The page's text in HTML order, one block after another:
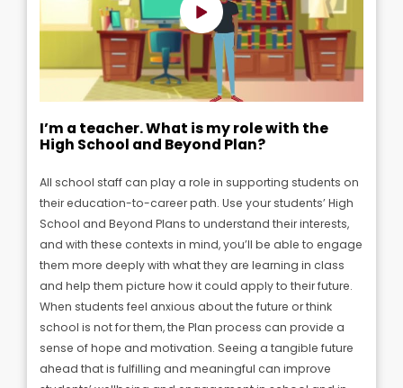
I’m a teacher. What is my role with the
High School and Beyond Plan?
All school staff can play a role in supporting students on
their education-to-career path. Use your students’ High
School and Beyond Plans to understand their interests,
and with these contexts in mind, you’ll be able to engage
them more deeply with what they are learning in class
and help them picture how it could apply to their future.
When students feel anxious about the future or think
school is not for them, the Plan process can provide a
sense of hope and motivation. Seeing a tangible future
ahead that is fulfilling and meaningful can improve